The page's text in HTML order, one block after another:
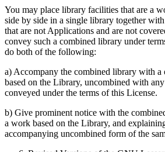
You may place library facilities that are a
side by side in a single library together
that are not Applications and are not
convey such a combined library under
do both of the following:
a) Accompany the combined library with a
based on the Library, uncombined with
conveyed under the terms of this License.
b) Give prominent notice with the
a work based on the Library, and
accompanying uncombined form of the